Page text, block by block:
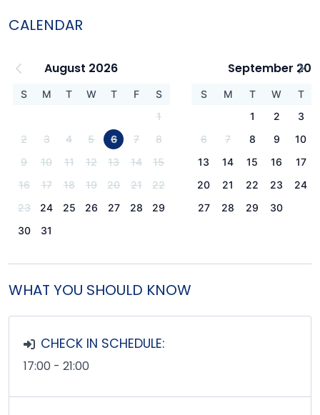
CALENDAR
August 2026
S M T W T F
S
1
2
3 4 5 6 7
8
9
10 11 12 13 14
15
16
17 18 19 20 21
22
23
24 25 26 27 28
29
30
31
September
S M T W
T
1
2
3
6
7 8 9
10
13
14 15 16 17
20
21 22 23 24
27
28 29 30
WHAT YOU SHOULD KNOW
CHECK IN SCHEDULE:
17:00 - 21:00